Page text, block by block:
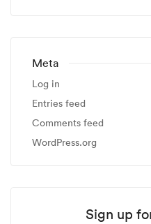
Meta
Log in
Entries feed
Comments feed
WordPress.org
Sign up